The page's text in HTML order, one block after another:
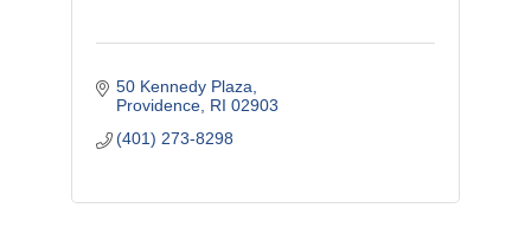
50 Kennedy Plaza
Providence RI 02903
(401) 273-8298